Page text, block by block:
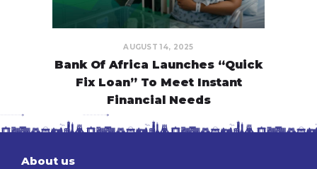
AUGUST 14, 2025
Bank Of Africa Launches “Quick
Fix Loan” To Meet Instant
Financial Needs
About us